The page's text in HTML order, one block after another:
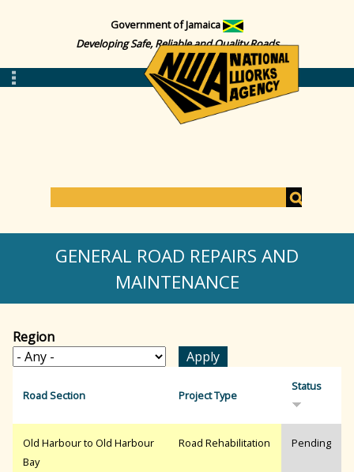
Government of Jamaica
Developing Safe, Reliable and Quality Roads
S
a
r
c
a
GENERAL ROAD REPAIRS AND
MAINTENANCE
Region
Road Section Project Type
Status
Old Harbour to Old Harbour
Bay
Road Rehabilitation Pending